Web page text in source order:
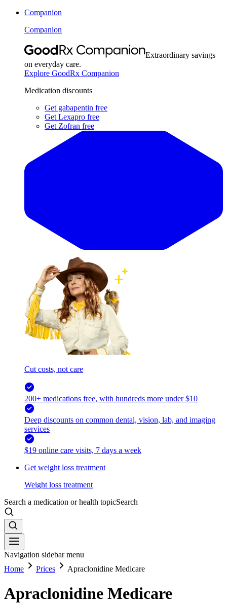
Companion
Companion
Extraordinary savings
on everyday care.
Explore GoodRx Companion
Medication discounts
Get gabapentin free
Get Lexapro free
Get Zofran free
Cut costs, not care
200+ medications free, with hundreds more under $10
Deep discounts on common dental, vision, lab, and imaging
services
$19 online care visits, 7 days a week
Get weight loss treatment
Weight loss treatment
Search a medication or health topicSearch
Navigation sidebar menu
Home
Prices Apraclonidine Medicare
Apraclonidine Medicare